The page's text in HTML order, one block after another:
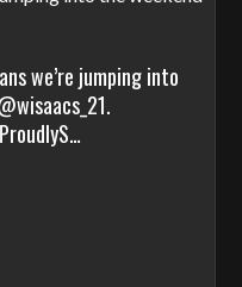
we’re jumping into